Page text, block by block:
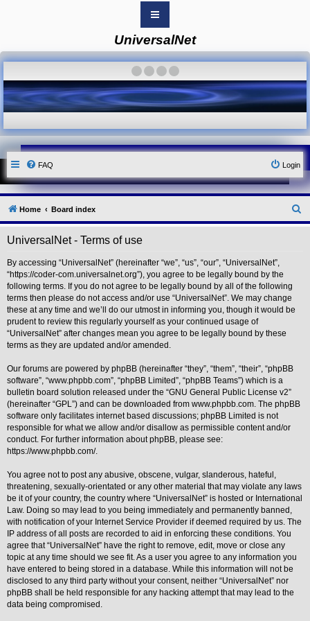
B
o
r
d
i
n
e
x
u
r
L
i
n
k
Y
u
r
L
i
n
k
Y
o
u
L
i
n
k
A
d
v
a
n
e
s
e
a
r
c
Y
o
u
L
i
UniversalNet
FAQ Login
Home Board index
e
UniversalNet - Terms of use
By accessing “UniversalNet” (hereinafter “we”, “us”, “our”, “UniversalNet”,
“https://coder-com.universalnet.org”), you agree to be legally bound by the
following terms. If you do not agree to be legally bound by all of the following
terms then please do not access and/or use “UniversalNet”. We may change
these at any time and we’ll do our utmost in informing you, though it would be
prudent to review this regularly yourself as your continued usage of
“UniversalNet” after changes mean you agree to be legally bound by these
terms as they are updated and/or amended.
Our forums are powered by phpBB (hereinafter “they”, “them”, “their”, “phpBB
software”, “www.phpbb.com”, “phpBB Limited”, “phpBB Teams”) which is a
bulletin board solution released under the “GNU General Public License v2”
(hereinafter “GPL”) and can be downloaded from www.phpbb.com. The phpBB
software only facilitates internet based discussions; phpBB Limited is not
responsible for what we allow and/or disallow as permissible content and/or
conduct. For further information about phpBB, please see:
https://www.phpbb.com/.
You agree not to post any abusive, obscene, vulgar, slanderous, hateful,
threatening, sexually-orientated or any other material that may violate any laws
be it of your country, the country where “UniversalNet” is hosted or International
Law. Doing so may lead to you being immediately and permanently banned,
with notification of your Internet Service Provider if deemed required by us. The
IP address of all posts are recorded to aid in enforcing these conditions. You
agree that “UniversalNet” have the right to remove, edit, move or close any
topic at any time should we see fit. As a user you agree to any information you
have entered to being stored in a database. While this information will not be
disclosed to any third party without your consent, neither “UniversalNet” nor
phpBB shall be held responsible for any hacking attempt that may lead to the
data being compromised.